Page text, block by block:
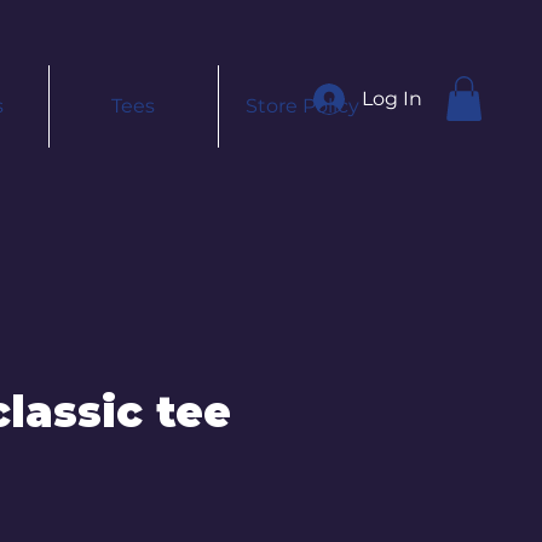
Tees Store Policy Log In
tee